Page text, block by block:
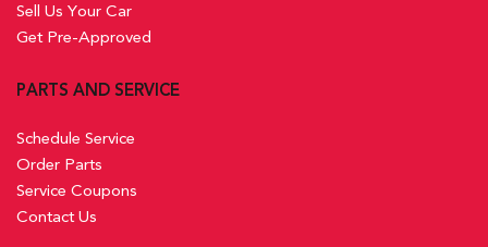
Sell Us Your Car
Get Pre-Approved
PARTS AND SERVICE
Schedule Service
Order Parts
Service Coupons
Contact Us